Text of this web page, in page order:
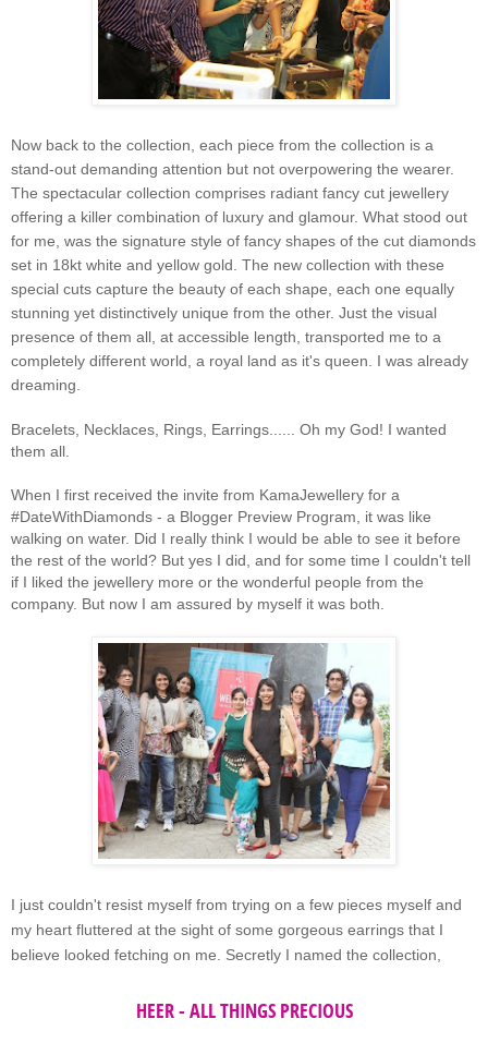
Now back to the collection, each piece from the collection is a
stand-out demanding attention but not overpowering the wearer.
The spectacular collection comprises radiant fancy cut jewellery
offering a killer combination of luxury and glamour. What stood out
for me, was the signature style of fancy shapes of the cut diamonds
set in 18kt white and yellow gold. The new collection with these
special cuts capture the beauty of each shape, each one equally
stunning yet distinctively unique from the other. Just the visual
presence of them all, at accessible length, transported me to a
completely different world, a royal land as it's queen. I was already
dreaming.
Bracelets, Necklaces, Rings, Earrings...... Oh my God! I wanted
them all.
When I first received the invite from KamaJewellery for a
#DateWithDiamonds - a Blogger Preview Program, it was like
walking on water. Did I really think I would be able to see it before
the rest of the world? But yes I did, and for some time I couldn't tell
if I liked the jewellery more or the wonderful people from the
company. But now I am assured by myself it was both.
I just couldn't resist myself from trying on a few pieces myself and
my heart fluttered at the sight of some gorgeous earrings that I
believe looked fetching on me. Secretly I named the collection,
HEER - ALL THINGS PRECIOUS